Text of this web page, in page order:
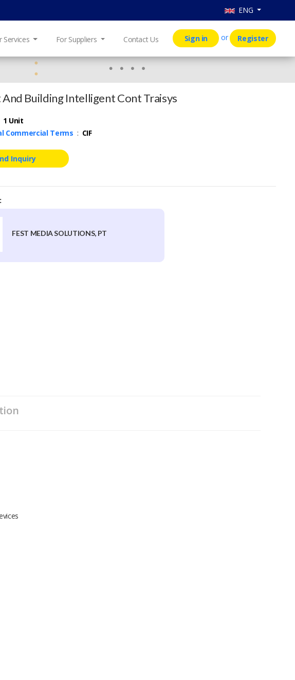
ENG
Services For Suppliers Contact Us Sign in or Register
And Building Intelligent Cont Traisys
1 Unit
Commercial Terms : CIF
Inquiry
FEST MEDIA SOLUTIONS, PT